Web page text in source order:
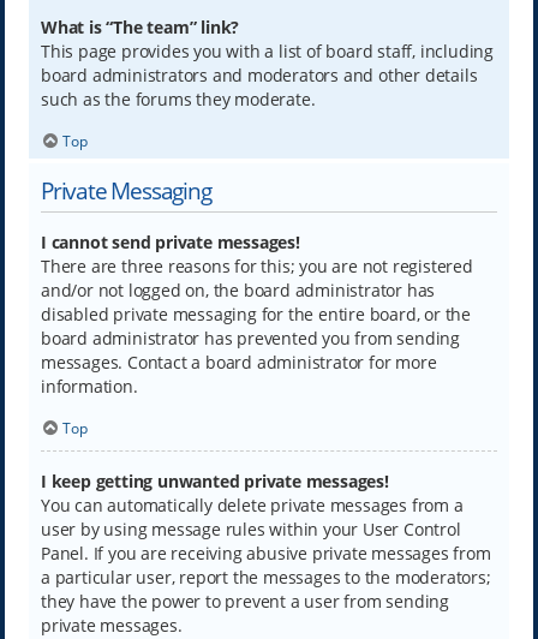
What is “The team” link?
This page provides you with a list of board staff, including
board administrators and moderators and other details
such as the forums they moderate.
Top
Private Messaging
I cannot send private messages!
There are three reasons for this; you are not registered
and/or not logged on, the board administrator has
disabled private messaging for the entire board, or the
board administrator has prevented you from sending
messages. Contact a board administrator for more
information.
Top
I keep getting unwanted private messages!
You can automatically delete private messages from a
user by using message rules within your User Control
Panel. If you are receiving abusive private messages from
a particular user, report the messages to the moderators;
they have the power to prevent a user from sending
private messages.